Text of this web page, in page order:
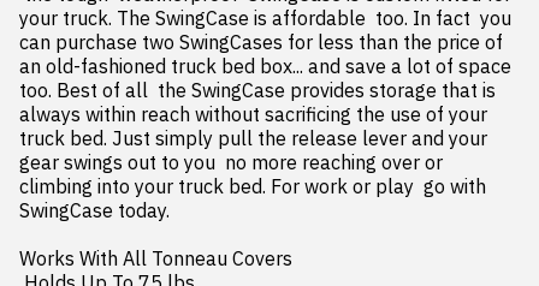
your truck. The SwingCase is affordable  too. In fact  you
can purchase two SwingCases for less than the price of
an old-fashioned truck bed box... and save a lot of space
too. Best of all  the SwingCase provides storage that is
always within reach without sacrificing the use of your
truck bed. Just simply pull the release lever and your
gear swings out to you  no more reaching over or
climbing into your truck bed. For work or play  go with
SwingCase today.
Works With All Tonneau Covers